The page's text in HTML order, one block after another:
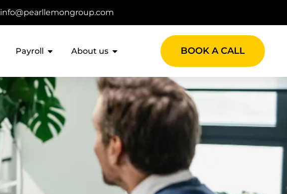
info@pearllemongroup.com
BOOK A CALL
Payroll About us